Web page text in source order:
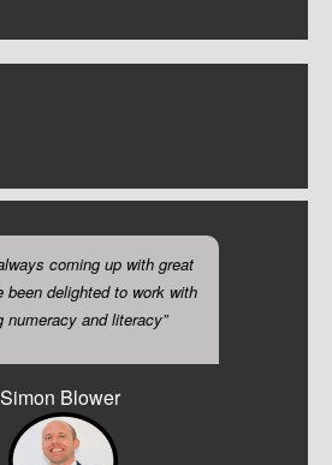
coming up with great
been delighted to work with
numeracy and literacy”
Simon Blower